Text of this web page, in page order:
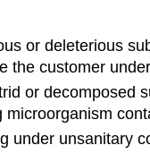
or deleterious
the customer
or decomposed
microorganism
under unsanitary